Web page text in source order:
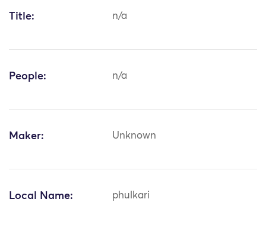
Title: n/a
People: n/a
Maker: Unknown
Local Name: phulkari